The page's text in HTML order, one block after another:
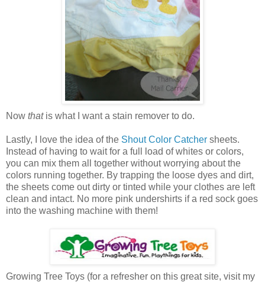
Now thatis what I want a stain remover to do.
Lastly, I love the idea of the Shout Color Catcher sheets.
Instead of having to wait for a full load of whites or colors,
you can mix them all together without worrying about the
colors running together. By trapping the loose dyes and dirt,
the sheets come out dirty or tinted while your clothes are left
clean and intact. No more pink undershirts if a red sock goes
into the washing machine with them!
Growing Tree Toys (for a refresher on this great site, visit my